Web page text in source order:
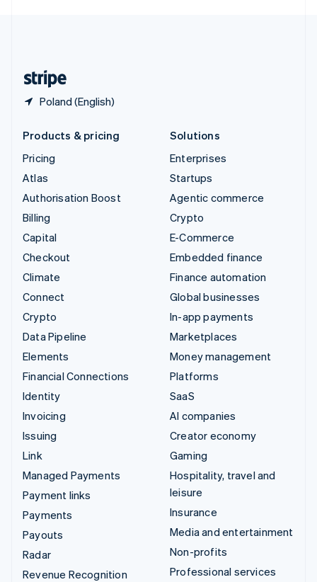
Poland (English)
Products & pricing
Pricing
Atlas
Authorisation Boost
Billing
Capital
Checkout
Climate
Connect
Crypto
Data Pipeline
Elements
Financial Connections
Identity
Invoicing
Issuing
Link
Managed Payments
Payment links
Payments
Payouts
Radar
Revenue Recognition
Solutions
Enterprises
Startups
Agentic commerce
Crypto
E-Commerce
Embedded finance
Finance automation
Global businesses
In-app payments
Marketplaces
Money management
Platforms
SaaS
AI companies
Creator economy
Gaming
Hospitality, travel and
leisure
Insurance
Media and entertainment
Non-profits
Professional services